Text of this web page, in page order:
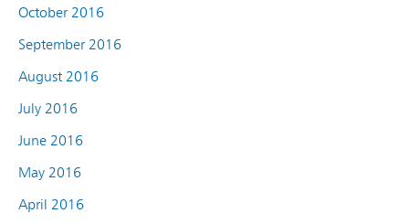
October 2016
September 2016
August 2016
July 2016
June 2016
May 2016
April 2016